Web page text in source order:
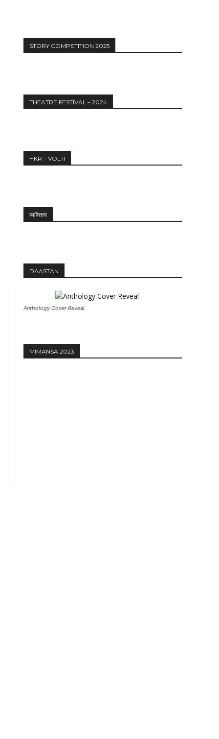
STORY COMPETITION 2025
THEATRE FESTIVAL – 2024
HKR – VOL II
व्यक्तित्व
DAASTAN
Anthology Cover Reveal
MIMANSA 2023